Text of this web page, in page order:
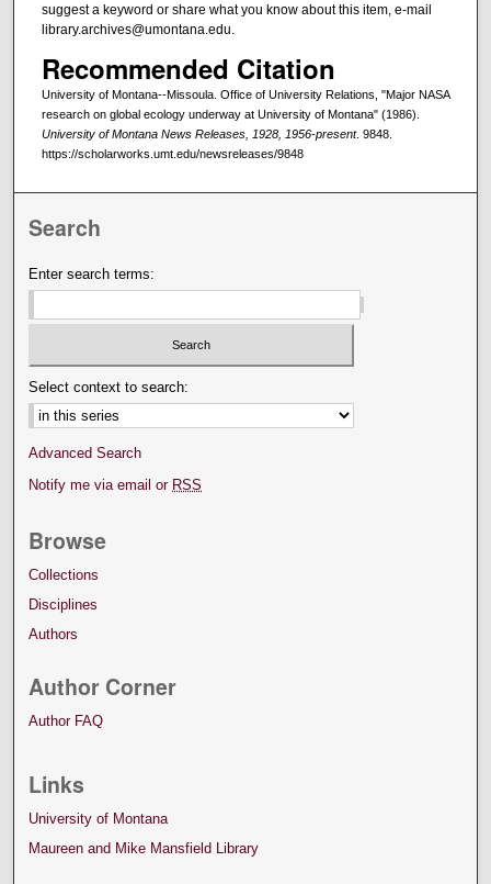
suggest a keyword or share what you know about this item, e-mail
library.archives@umontana.edu.
Recommended Citation
University of Montana--Missoula. Office of University Relations, "Major NASA
research on global ecology underway at University of Montana" (1986).
University of Montana News Releases, 1928, 1956-present. 9848.
https://scholarworks.umt.edu/newsreleases/9848
Search
Enter search terms:
Select context to search:
Advanced Search
Notify me via email or RSS
Browse
Collections
Disciplines
Authors
Author Corner
Author FAQ
Links
University of Montana
Maureen and Mike Mansfield Library